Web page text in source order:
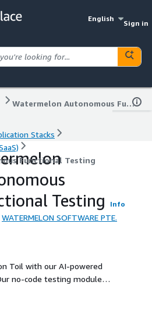
English
Sign in
Watermelon Autonomous Functional Testing
Stacks
Functional Testing
Testing
Info
WATERMELON SOFTWARE PTE.
Toil with our AI-powered
no-code testing module
with advanced AI-
Desktop, and Legacy
common testing